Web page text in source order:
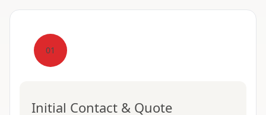
01
Initial Contact & Quote